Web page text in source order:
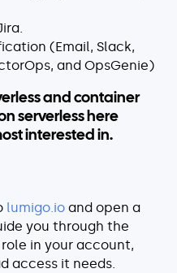
(Email, Slack,
and OpsGenie)
and container
serverless here
interested in.
lumigo.io and open a
you through the
in your account,
access it needs.